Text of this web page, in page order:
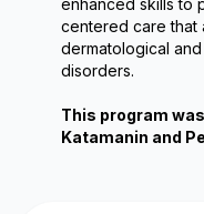
enhanced skills to
centered care that
dermatological
disorders.
This program
Katamanin and